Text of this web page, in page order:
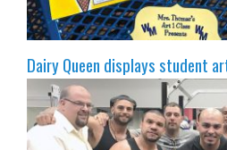
Dairy Queen displays student